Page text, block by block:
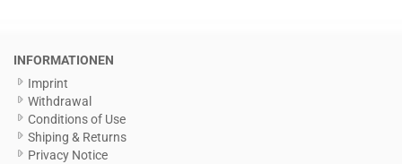
INFORMATIONEN
Imprint
Withdrawal
Conditions of Use
Shiping & Returns
Privacy Notice